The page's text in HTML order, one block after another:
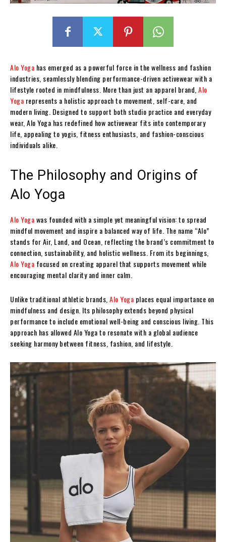
Alo Yoga has emerged as a powerful force in the wellness and fashion
industries, seamlessly blending performance-driven activewear with a
lifestyle rooted in mindfulness. More than just an apparel brand, Alo
Yoga represents a holistic approach to movement, self-care, and
modern living. Designed to support both studio practice and everyday
wear, Alo Yoga has redefined how activewear fits into contemporary
life, appealing to yogis, fitness enthusiasts, and fashion-conscious
individuals alike.
The Philosophy and Origins of
Alo Yoga
Alo Yogawas founded with a simple yet meaningful vision: to spread
mindful movement and inspire a balanced way of life. The name “Alo”
stands for Air, Land, and Ocean, reflecting the brand’s commitment to
connection, sustainability, and holistic wellness. From its beginnings,
Alo Yoga focused on creating apparel that supports movement while
encouraging mental clarity and inner calm.
Unlike traditional athletic brands, Alo Yoga places equal importance on
mindfulness and design. Its philosophy extends beyond physical
performance to include emotional well-being and conscious living. This
approach has allowed Alo Yoga to resonate with a global audience
seeking harmony between fitness, fashion, and lifestyle.